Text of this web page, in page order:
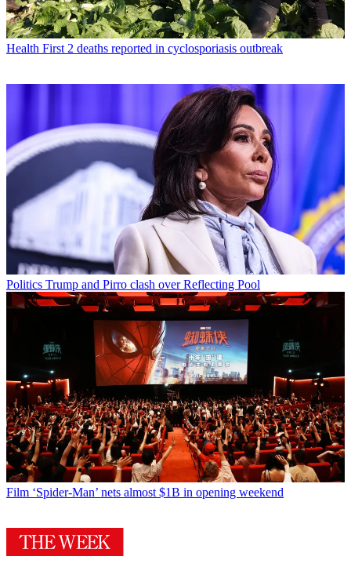
Health First 2 deaths reported in cyclosporiasis outbreak
Politics Trump and Pirro clash over Reflecting Pool
Film ‘Spider-Man’ nets almost $1B in opening weekend